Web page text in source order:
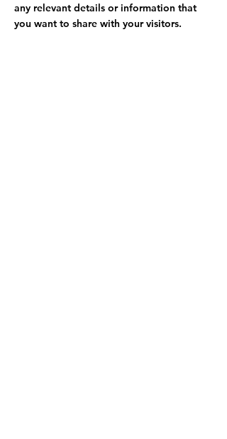
any relevant details or information that
you want to share with your visitors.